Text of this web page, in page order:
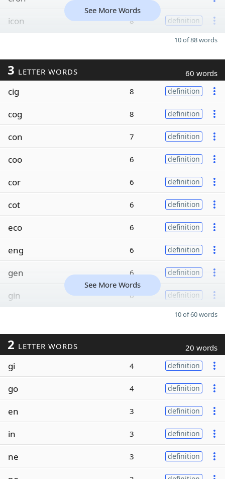
icon 8 definition
See More Words
10 of 88 words
3 LETTER WORDS 60 words
cig 8 definition
cog 8 definition
con 7 definition
coo 6 definition
cor 6 definition
cot 6 definition
eco 6 definition
eng 6 definition
gen 6 definition
gin 6 definition
See More Words
10 of 60 words
2 LETTER WORDS 20 words
gi 4 definition
go 4 definition
en 3 definition
in 3 definition
ne 3 definition